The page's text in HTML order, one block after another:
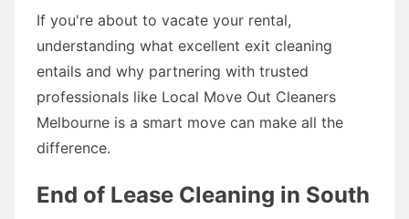
If you're about to vacate your rental,
understanding what excellent exit cleaning
entails and why partnering with trusted
professionals like Local Move Out Cleaners
Melbourne is a smart move can make all the
difference.
End of Lease Cleaning in South